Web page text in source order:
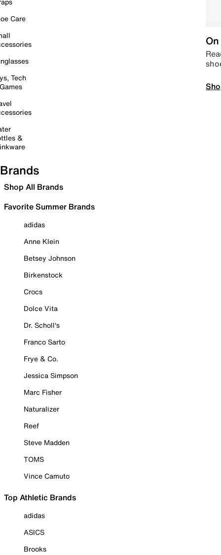
Care
Tech
&
Brands
Shop All Brands
Favorite Summer Brands
adidas
Anne Klein
Betsey Johnson
Birkenstock
Crocs
Dolce Vita
Dr. Scholl's
Franco Sarto
Frye & Co.
Jessica Simpson
Marc Fisher
Naturalizer
Reef
Steve Madden
TOMS
Vince Camuto
Top Athletic Brands
adidas
ASICS
Brooks